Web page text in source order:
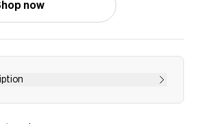
now
41 at Nike.com.